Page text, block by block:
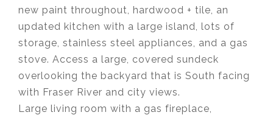
new paint throughout, hardwood + tile, an
updated kitchen with a large island, lots of
storage, stainless steel appliances, and a gas
stove. Access a large, covered sundeck
overlooking the backyard that is South facing
with Fraser River and city views.
Large living room with a gas fireplace,